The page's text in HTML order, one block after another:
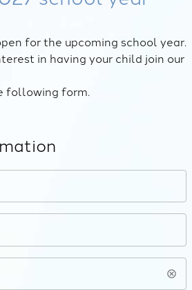
for the upcoming school year.
in having your child join our
following form.